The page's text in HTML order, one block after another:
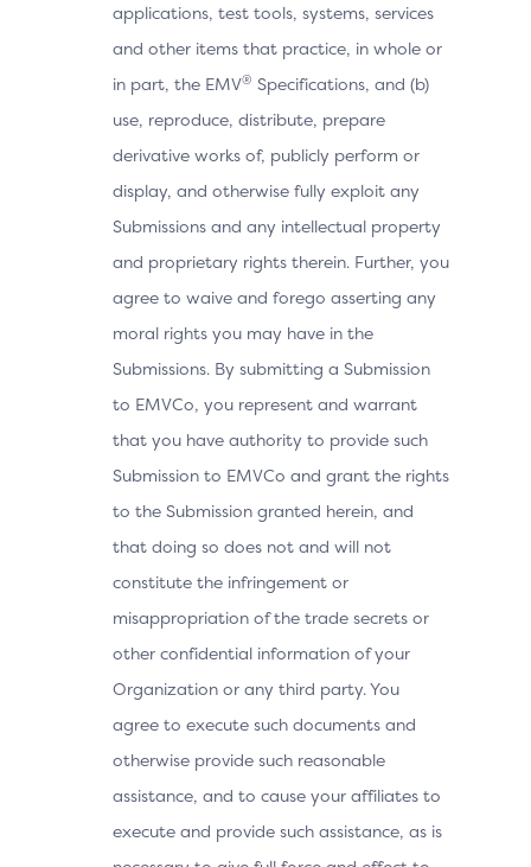
applications, test tools, systems, services
and other items that practice, in whole or
in part, the EMV® Specifications, and (b)
use, reproduce, distribute, prepare
derivative works of, publicly perform or
display, and otherwise fully exploit any
Submissions and any intellectual property
and proprietary rights therein. Further, you
agree to waive and forego asserting any
moral rights you may have in the
Submissions. By submitting a Submission
to EMVCo, you represent and warrant
that you have authority to provide such
Submission to EMVCo and grant the rights
to the Submission granted herein, and
that doing so does not and will not
constitute the infringement or
misappropriation of the trade secrets or
other confidential information of your
Organization or any third party. You
agree to execute such documents and
otherwise provide such reasonable
assistance, and to cause your affiliates to
execute and provide such assistance, as is